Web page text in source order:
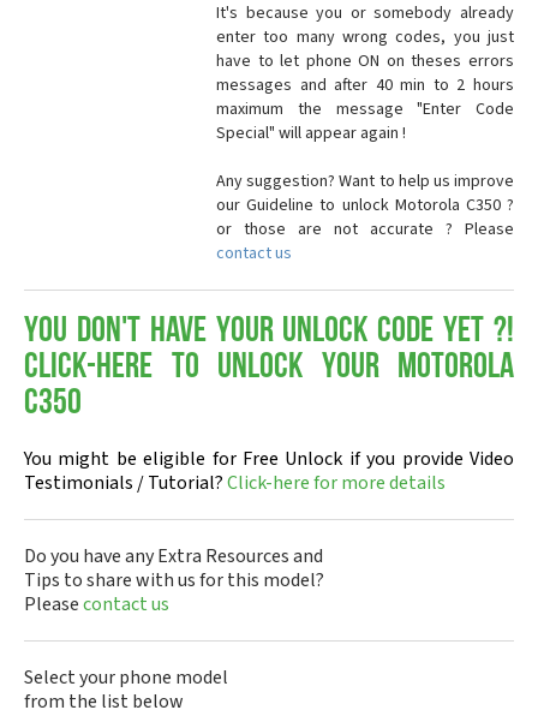
It's because you or somebody already
enter too many wrong codes, you just
have to let phone ON on theses errors
messages and after 40 min to 2 hours
maximum the message "Enter Code
Special" will appear again !
Any suggestion? Want to help us improve
our Guideline to unlock Motorola C350 ?
or those are not accurate ? Please
contact us
You don't have your Unlock Code yet ?!
Click-here to Unlock your Motorola
C350
You might be eligible for Free Unlock if you provide Video
Testimonials / Tutorial?Click-here for more details
Do you have any Extra Resources and
Tips to share with us for this model?
Pleasecontact us
Select your phone model
from the list below